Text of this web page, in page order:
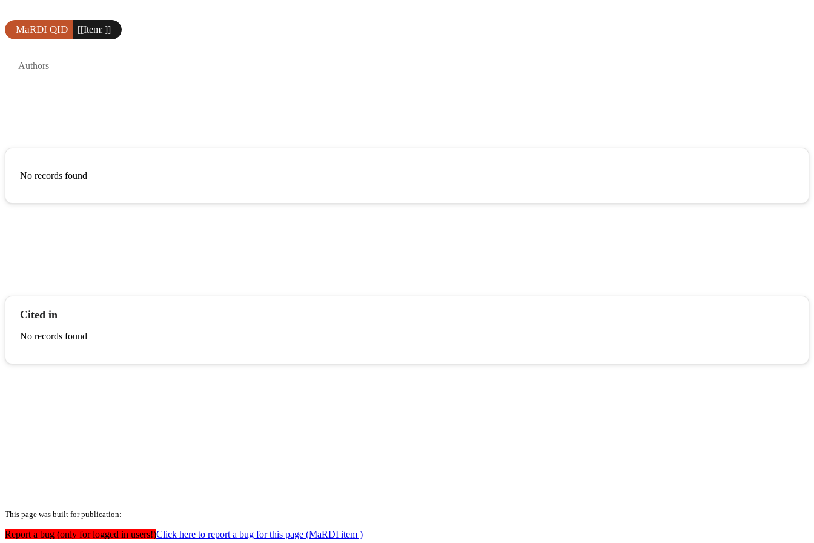
MaRDI QID [[Item:|]]
Authors
No records found
Cited in
No records found
This page was built for publication:
Report a bug (only for logged in users!)Click here to report a bug for this page (MaRDI item )